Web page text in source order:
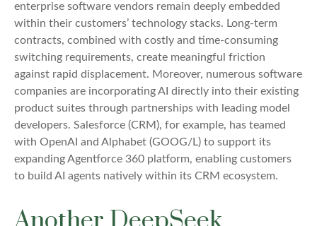
enterprise software vendors remain deeply embedded
within their customers’ technology stacks. Long‑term
contracts, combined with costly and time‑consuming
switching requirements, create meaningful friction
against rapid displacement. Moreover, numerous software
companies are incorporating AI directly into their existing
product suites through partnerships with leading model
developers. Salesforce (CRM), for example, has teamed
with OpenAI and Alphabet (GOOG/L) to support its
expanding Agentforce 360 platform, enabling customers
to build AI agents natively within its CRM ecosystem.